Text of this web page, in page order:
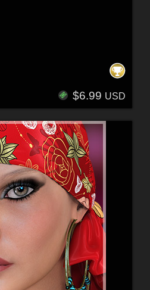
$6.99 USD